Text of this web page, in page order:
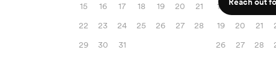
15
16 17 18 19 20
21
22
23 24 25 26 27
28
29
30 31
12
13 14
19
20 21
26
27 28